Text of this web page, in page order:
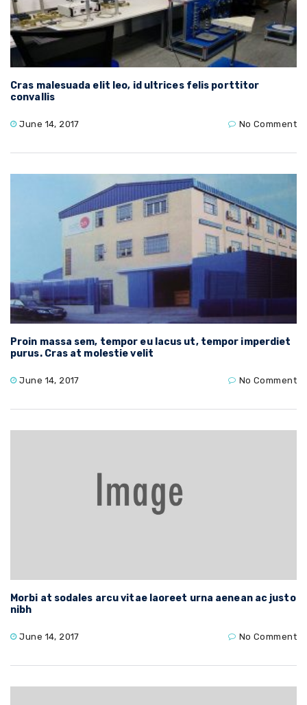
Cras malesuada elit leo, id ultrices felis porttitor
convallis
June 14, 2017 No Comment
Proin massa sem, tempor eu lacus ut, tempor imperdiet
purus. Cras at molestie velit
June 14, 2017 No Comment
Morbi at sodales arcu vitae laoreet urna aenean ac justo
nibh
June 14, 2017 No Comment